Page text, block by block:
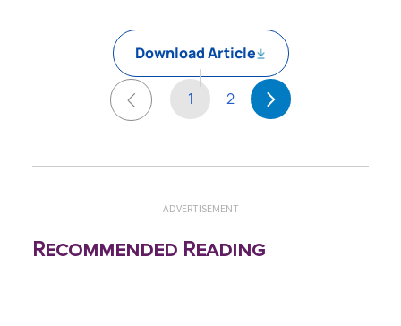
Download Article
1 2
ADVERTISEMENT
Recommended Reading